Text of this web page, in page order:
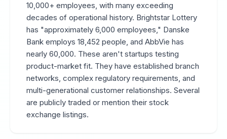
10,000+ employees, with many exceeding
decades of operational history. Brightstar Lottery
has "approximately 6,000 employees," Danske
Bank employs 18,452 people, and AbbVie has
nearly 60,000. These aren't startups testing
product-market fit. They have established branch
networks, complex regulatory requirements, and
multi-generational customer relationships. Several
are publicly traded or mention their stock
exchange listings.